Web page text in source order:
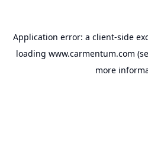
Application error: a client-side
loading www.carmentum.com
more